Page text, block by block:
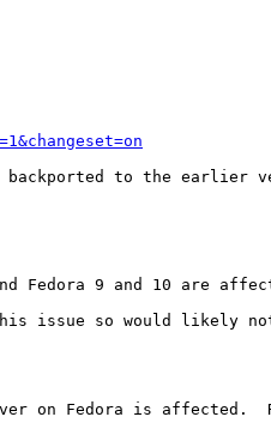
backported to the earlier
Fedora 9 and 10 are
issue so would likely
Fedora is affected.